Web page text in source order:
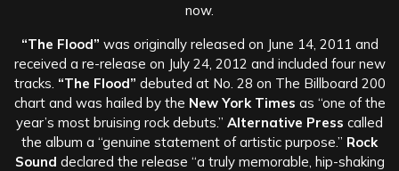
now.
“The Flood” was originally released on June 14, 2011 and
received a re-release on July 24, 2012 and included four new
tracks. “The Flood” debuted at No. 28 on The Billboard 200
chart and was hailed by the New York Times as “one of the
year’s most bruising rock debuts.” Alternative Press called
the album a “genuine statement of artistic purpose.” Rock
Sound declared the release “a truly memorable, hip-shaking